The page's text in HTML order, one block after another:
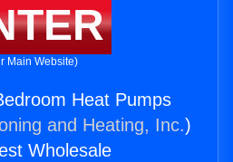
Main Website)
Heat Pumps
and Heating, Inc.)
Wholesale